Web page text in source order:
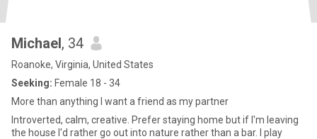
Michael, 34
Roanoke, Virginia, United States
Seeking: Female 18 - 34
More than anything I want a friend as my partner
Introverted, calm, creative. Prefer staying home but if I'm leaving
the house I'd rather go out into nature rather than a bar. I play